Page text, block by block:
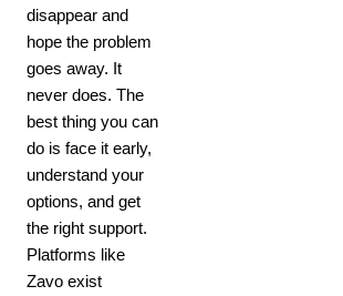
disappear and
hope the problem
goes away. It
never does. The
best thing you can
do is face it early,
understand your
options, and get
the right support.
Platforms like
Zavo exist